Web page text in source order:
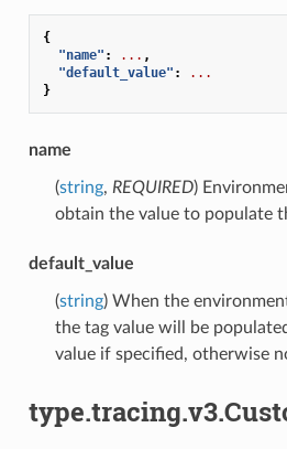
{
"name" : ... ,
"default_value" :
...
}
name
(string, REQUIRED)
obtain the value to populate
default_value
(string) When the
the tag value will be
value if specified, otherwise